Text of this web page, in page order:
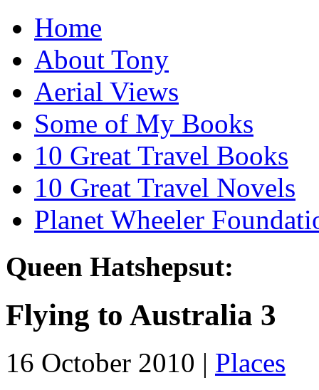
Home
About Tony
Aerial Views
Some of My Books
10 Great Travel Books
10 Great Travel Novels
Planet Wheeler
Queen Hatshepsut:
Flying to Australia 3
16 October 2010 | Places